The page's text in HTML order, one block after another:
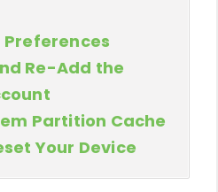
Preferences
Re-Add the
Partition Cache
Your Device